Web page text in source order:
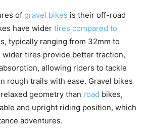
of gravel bikes is their off-road
have wider tires compared to
typically ranging from 32mm to
wider tires provide better traction,
allowing riders to tackle
rough trails with ease. Gravel bikes
geometry than road bikes,
and upright riding position, which
adventures.